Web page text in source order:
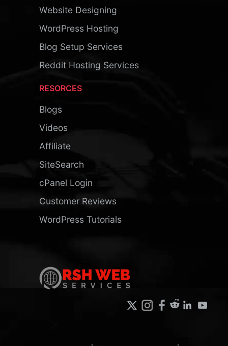
Website Designing
WordPress Hosting
Blog Setup Services
Reddit Hosting Services
RESORCES
Blogs
Videos
Affiliate
SiteSearch
cPanel Login
Customer Reviews
WordPress Tutorials